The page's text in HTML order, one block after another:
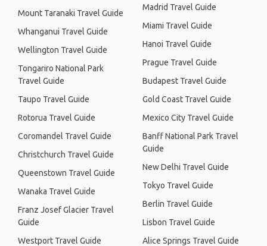
Mount Taranaki Travel Guide
Whanganui Travel Guide
Wellington Travel Guide
Tongariro National Park
Travel Guide
Taupo Travel Guide
Rotorua Travel Guide
Coromandel Travel Guide
Christchurch Travel Guide
Queenstown Travel Guide
Wanaka Travel Guide
Franz Josef Glacier Travel
Guide
Westport Travel Guide
Madrid Travel Guide
Miami Travel Guide
Hanoi Travel Guide
Prague Travel Guide
Budapest Travel Guide
Gold Coast Travel Guide
Mexico City Travel Guide
Banff National Park Travel
Guide
New Delhi Travel Guide
Tokyo Travel Guide
Berlin Travel Guide
Lisbon Travel Guide
Alice Springs Travel Guide